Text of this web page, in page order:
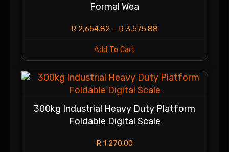
Formal Wea
R 2,654.82 – R 3,575.88
Add To Cart
300kg Industrial Heavy Duty Platform
Foldable Digital Scale
R 1,270.00